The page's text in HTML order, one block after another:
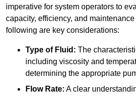
imperative for system operators to
capacity, efficiency, and
following are key considerations:
Type of Fluid: The
including viscosity and
determining the appropriate
Flow Rate: A clear